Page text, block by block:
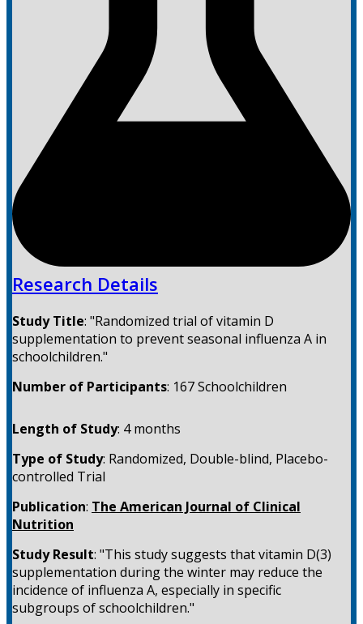
Research Details
Study Title: "Randomized trial of vitamin D
supplementation to prevent seasonal influenza A in
schoolchildren."
Number of Participants: 167 Schoolchildren
Length of Study: 4 months
Type of Study: Randomized, Double-blind, Placebo-
controlled Trial
Publication: The American Journal of Clinical
Nutrition
Study Result: "This study suggests that vitamin D(3)
supplementation during the winter may reduce the
incidence of influenza A, especially in specific
subgroups of schoolchildren."